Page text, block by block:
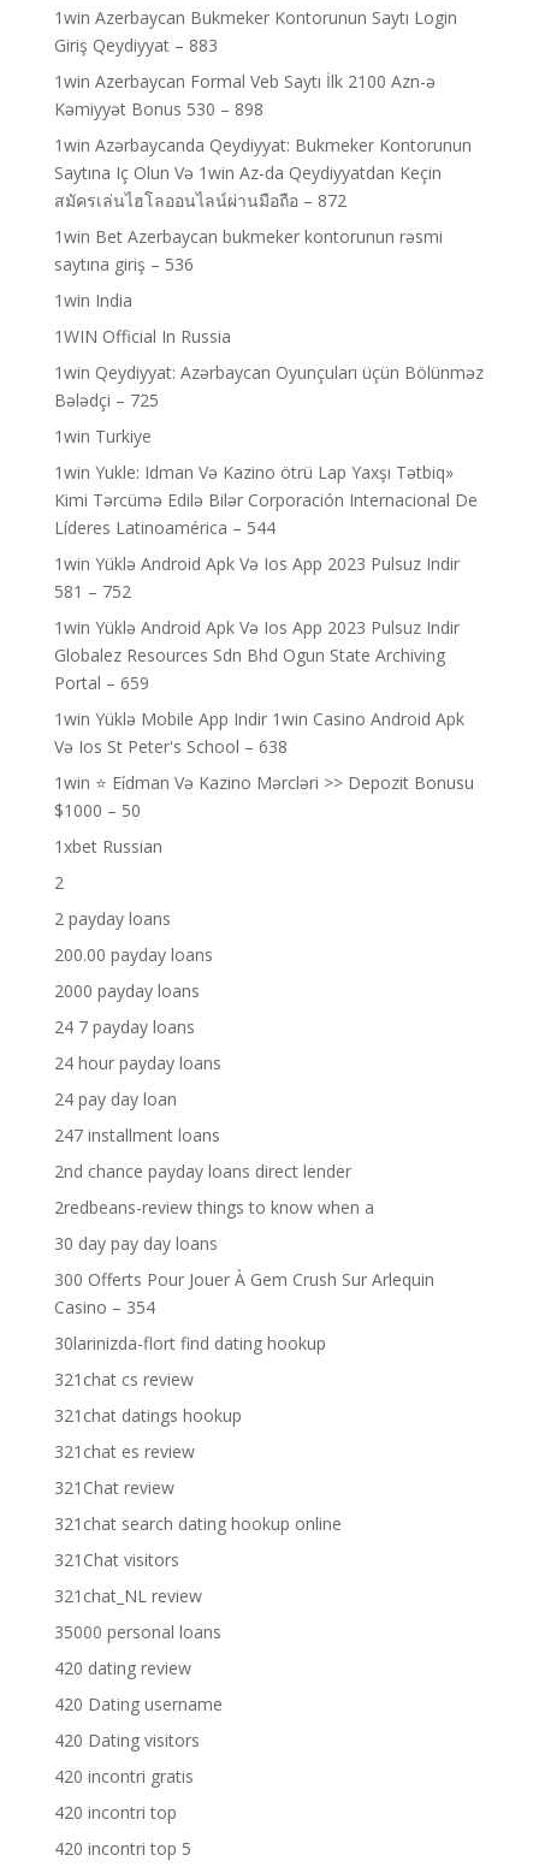
1win Azerbaycan Bukmeker Kontorunun Saytı Login
Giriş Qeydiyyat – 883
1win Azerbaycan Formal Veb Saytı İlk 2100 Azn-ə
Kəmiyyət Bonus 530 – 898
1win Azərbaycanda Qeydiyyat: Bukmeker Kontorunun
Saytına Iç Olun Və 1win Az-da Qeydiyyatdan Keçin
สมัครเล่นไฮโลออนไลน์ผ่านมือถือ – 872
1win Bet Azerbaycan bukmeker kontorunun rəsmi
saytına giriş – 536
1win India
1WIN Official In Russia
1win Qeydiyyat: Azərbaycan Oyunçuları üçün Bölünməz
Bələdçi – 725
1win Turkiye
1win Yukle: Idman Və Kazino ötrü Lap Yaxşı Tətbiq»
Kimi Tərcümə Edilə Bilər Corporación Internacional De
Líderes Latinoamérica – 544
1win Yüklə Android Apk Və Ios App 2023 Pulsuz Indir
581 – 752
1win Yüklə Android Apk Və Ios App 2023 Pulsuz Indir
Globalez Resources Sdn Bhd Ogun State Archiving
Portal – 659
1win Yüklə Mobile App Indir 1win Casino Android Apk
Və Ios St Peter's School – 638
1win ⭐ Ei̇dman Və Kazino Mərcləri >> Depozit Bonusu
$1000 – 50
1xbet Russian
2
2 payday loans
200.00 payday loans
2000 payday loans
24 7 payday loans
24 hour payday loans
24 pay day loan
247 installment loans
2nd chance payday loans direct lender
2redbeans-review things to know when a
30 day pay day loans
300 Offerts Pour Jouer À Gem Crush Sur Arlequin
Casino – 354
30larinizda-flort find dating hookup
321chat cs review
321chat datings hookup
321chat es review
321Chat review
321chat search dating hookup online
321Chat visitors
321chat_NL review
35000 personal loans
420 dating review
420 Dating username
420 Dating visitors
420 incontri gratis
420 incontri top
420 incontri top 5